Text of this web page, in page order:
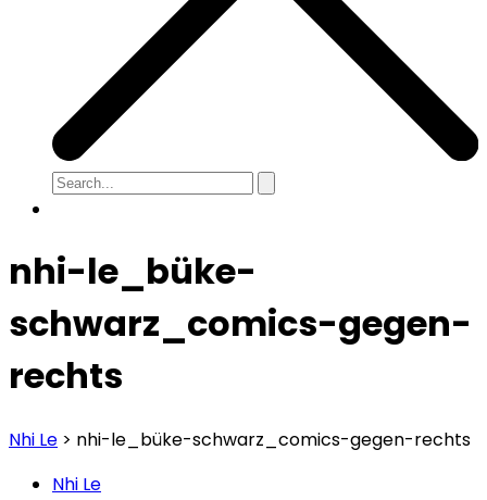
nhi-le_büke-
schwarz_comics-gegen-
rechts
Nhi Le > nhi-le_büke-schwarz_comics-gegen-rechts
Nhi Le